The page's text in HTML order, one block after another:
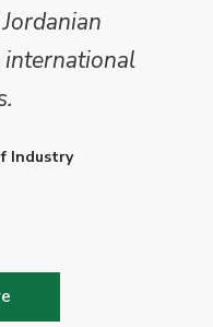
international
Industry